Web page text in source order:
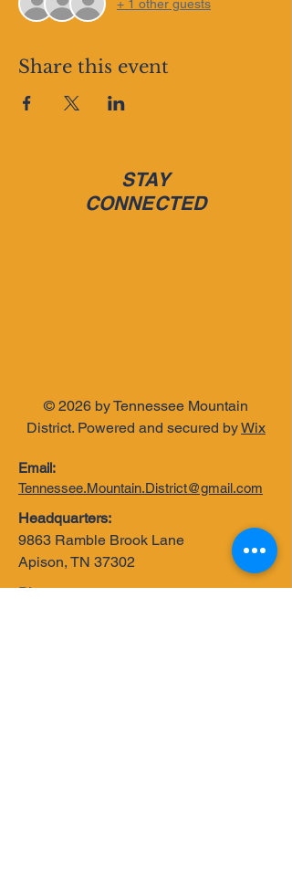
+ 1 other guests
Share this event
STAY
CONNECTED
© 2026 by Tennessee Mountain
District. Powered and secured byWix
Email:
Tennessee.Mountain.District@gmail.com
Headquarters:
9863 Ramble Brook Lane
Apison, TN 37302
Phone: